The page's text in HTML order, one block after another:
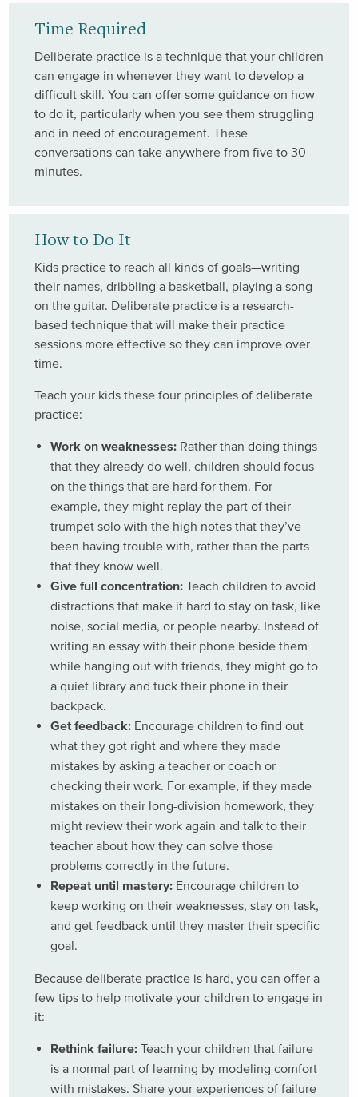
Time Required
Deliberate practice is a technique that your children
can engage in whenever they want to develop a
difficult skill. You can offer some guidance on how
to do it, particularly when you see them struggling
and in need of encouragement. These
conversations can take anywhere from five to 30
minutes.
How to Do It
Kids practice to reach all kinds of goals—writing
their names, dribbling a basketball, playing a song
on the guitar. Deliberate practice is a research-
based technique that will make their practice
sessions more effective so they can improve over
time.
Teach your kids these four principles of deliberate
practice:
Work on weaknesses: Rather than doing things
that they already do well, children should focus
on the things that are hard for them. For
example, they might replay the part of their
trumpet solo with the high notes that they’ve
been having trouble with, rather than the parts
that they know well.
Give full concentration: Teach children to avoid
distractions that make it hard to stay on task, like
noise, social media, or people nearby. Instead of
writing an essay with their phone beside them
while hanging out with friends, they might go to
a quiet library and tuck their phone in their
backpack.
Get feedback: Encourage children to find out
what they got right and where they made
mistakes by asking a teacher or coach or
checking their work. For example, if they made
mistakes on their long-division homework, they
might review their work again and talk to their
teacher about how they can solve those
problems correctly in the future.
Repeat until mastery: Encourage children to
keep working on their weaknesses, stay on task,
and get feedback until they master their specific
goal.
Because deliberate practice is hard, you can offer a
few tips to help motivate your children to engage in
it:
Rethink failure: Teach your children that failure
is a normal part of learning by modeling comfort
with mistakes. Share your experiences of failure